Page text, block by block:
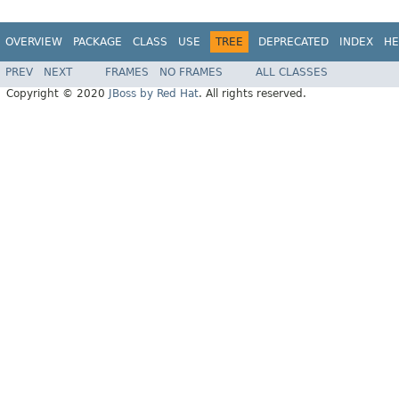
OVERVIEW PACKAGE CLASS USE TREE DEPRECATED INDEX
PREV NEXT FRAMES NO FRAMES
ALL CLASSES
Copyright © 2020
JBoss by Red Hat. All rights reserved.